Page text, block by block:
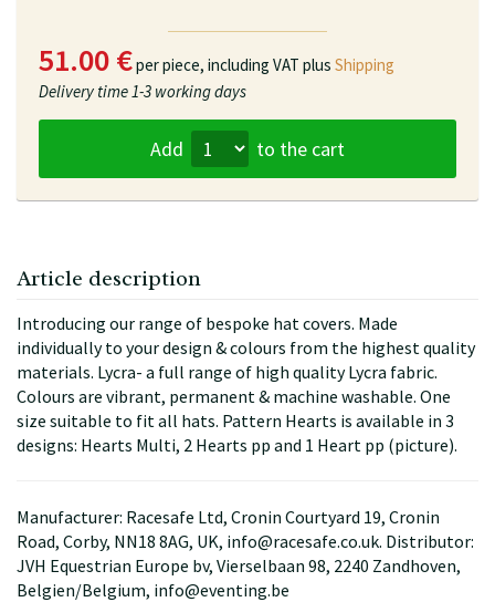
51.00 €per piece, including VAT plus Shipping
Delivery time 1-3 working days
Add to the cart
Article description
Introducing our range of bespoke hat covers. Made
individually to your design & colours from the highest quality
materials. Lycra- a full range of high quality Lycra fabric.
Colours are vibrant, permanent & machine washable. One
size suitable to fit all hats. Pattern Hearts is available in 3
designs: Hearts Multi, 2 Hearts pp and 1 Heart pp (picture).
Manufacturer: Racesafe Ltd, Cronin Courtyard 19, Cronin
Road, Corby, NN18 8AG, UK, info@racesafe.co.uk. Distributor:
JVH Equestrian Europe bv, Vierselbaan 98, 2240 Zandhoven,
Belgien/Belgium, info@eventing.be